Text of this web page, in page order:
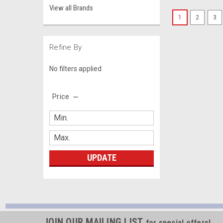
View all Brands
Refine By
No filters applied
Price
UPDATE
1 2 3